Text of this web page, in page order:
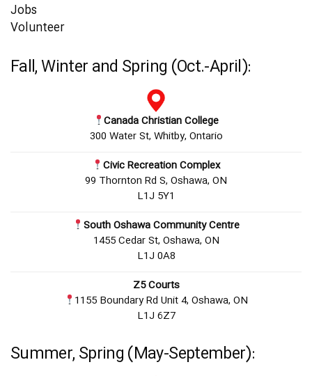
Jobs
Volunteer
Fall, Winter and Spring (Oct.-April):
Canada Christian College
300 Water St, Whitby, Ontario
Civic Recreation Complex
99 Thornton Rd S, Oshawa, ON
L1J 5Y1
South Oshawa Community Centre
1455 Cedar St, Oshawa, ON
L1J 0A8
Z5 Courts
1155 Boundary Rd Unit 4, Oshawa, ON
L1J 6Z7
Summer, Spring (May-September):